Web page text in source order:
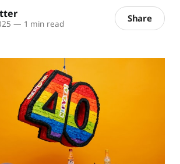
— 1 min read Share